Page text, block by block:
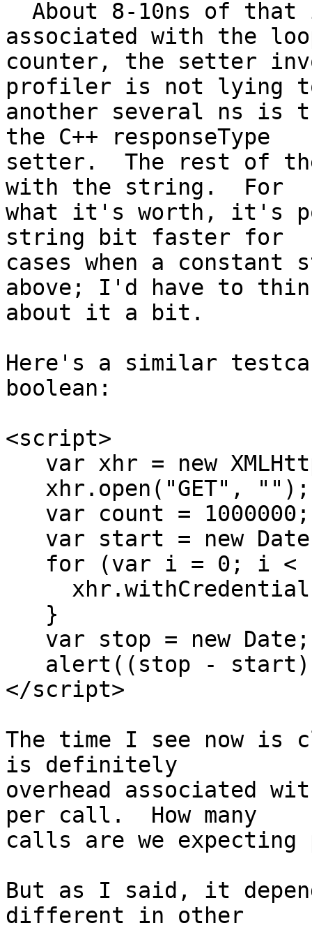
associated with the
counter, the setter
profiler is not lying
another several ns is
the C++ responseType
setter.  The rest of
with the string.  For
what it's worth, it's
string bit faster for
cases when a
above; I'd have to
about it a bit.
Here's a similar
boolean:
<script>
</script>
The time I see now is
is definitely
overhead associated
per call.  How many
calls are we expecting
But as I said, it
different in other